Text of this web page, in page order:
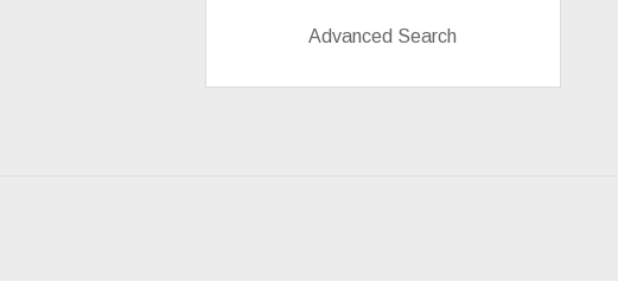
Advanced Search